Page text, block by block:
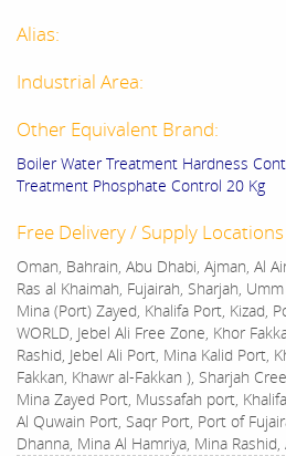
Alias:
Industrial Area:
Other Equivalent Brand:
Boiler Water Treatment Hardness
Treatment Phosphate Control 20 Kg
Free Delivery / Supply Locations
Oman, Bahrain, Abu Dhabi, Ajman, Al
Ras al Khaimah, Fujairah, Sharjah,
Mina (Port) Zayed, Khalifa Port, Kizad,
WORLD, Jebel Ali Free Zone, Khor
Rashid, Jebel Ali Port, Mina Kalid Port,
Fakkan, Khawr al-Fakkan ), Sharjah
Mina Zayed Port, Mussafah port,
Al Quwain Port, Saqr Port, Port of
Dhanna, Mina Al Hamriya, Mina